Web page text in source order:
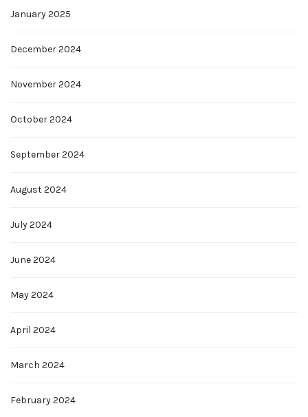
January 2025
December 2024
November 2024
October 2024
September 2024
August 2024
July 2024
June 2024
May 2024
April 2024
March 2024
February 2024